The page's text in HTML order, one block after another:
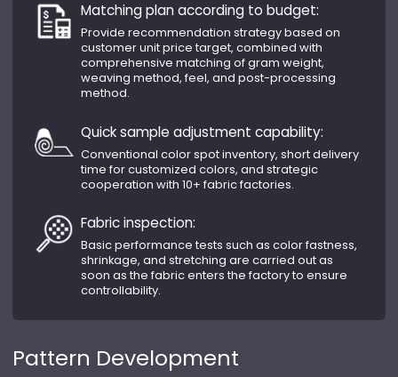
Matching plan according to budget:
Provide recommendation strategy based on
customer unit price target, combined with
comprehensive matching of gram weight,
weaving method, feel, and post-processing
method.
Quick sample adjustment capability:
Conventional color spot inventory, short delivery
time for customized colors, and strategic
cooperation with 10+ fabric factories.
Fabric inspection:
Basic performance tests such as color fastness,
shrinkage, and stretching are carried out as
soon as the fabric enters the factory to ensure
controllability.
Pattern Development